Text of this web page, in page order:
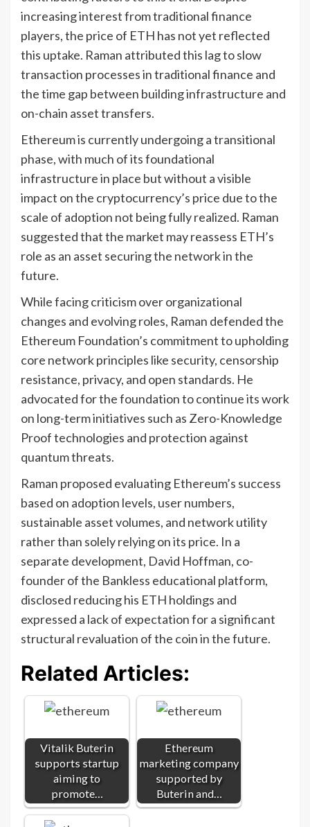
increasing interest from traditional finance
players, the price of ETH has not yet reflected
this uptake. Raman attributed this lag to slow
transaction processes in traditional finance and
the time gap between building infrastructure and
on-chain asset transfers.
Ethereum is currently undergoing a transitional
phase, with much of its foundational
infrastructure in place but without a visible
impact on the cryptocurrency’s price due to the
scale of adoption not being fully realized. Raman
suggested that the market may reassess ETH’s
role as an asset securing the network in the
future.
While facing criticism over organizational
changes and evolving roles, Raman defended the
Ethereum Foundation’s commitment to upholding
core network principles like security, censorship
resistance, privacy, and open standards. He
advocated for the foundation to continue its work
on long-term initiatives such as Zero-Knowledge
Proof technologies and protection against
quantum threats.
Raman proposed evaluating Ethereum’s success
based on adoption levels, user numbers,
sustainable asset volumes, and network utility
rather than solely relying on its price. In a
separate development, David Hoffman, co-
founder of the Bankless educational platform,
disclosed reducing his ETH holdings and
expressed a lack of expectation for a significant
structural revaluation of the coin in the future.
Related Articles:
Vitalik Buterin
supports startup
aiming to
promote…
Ethereum
marketing company
supported by
Buterin and…